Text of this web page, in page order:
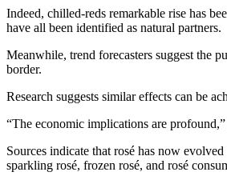
Indeed, chilled-reds remarkable rise has
have all been identified as natural partners.
Meanwhile, trend forecasters suggest the
border.
Research suggests similar effects can be
“The economic implications are
Sources indicate that rosé has now
sparkling rosé, frozen rosé, and rosé